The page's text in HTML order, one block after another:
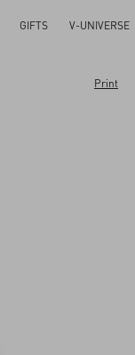
GIFTS V-UNIVERSE
Print